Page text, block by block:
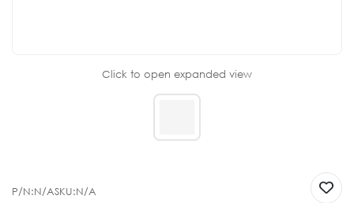
Click to open expanded view
P/N:N/ASKU:N/A